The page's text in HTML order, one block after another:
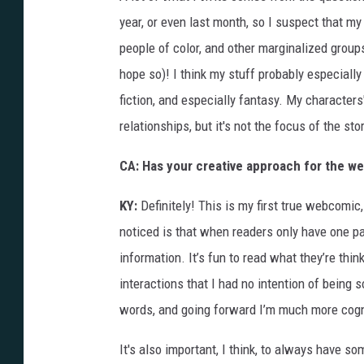
year, or even last month, so I suspect that
people of color, and other marginalized
hope so)! I think my stuff probably
fiction, and especially fantasy. My
relationships, but it's not the focus of the
CA: Has your creative approach for the
KY: Definitely! This is my first true
noticed is that when readers only have one
information. It’s fun to read what they’re
interactions that I had no intention of being
words, and going forward I’m much more
It's also important, I think, to always have